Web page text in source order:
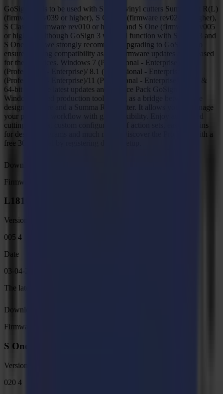
GoSign V3 is to be used with Summa vinyl cutters SummaCut R(L)
(firmware rev039 or higher), S Class 2 (firmware rev024 or higher),
S Class 3 (firmware rev010 or higher) and S One (firmware rev005
or higher). Although GoSign 3 will still function with S Class 3 and
S One units, we strongly recommend upgrading to GoSign 4 to
ensure ongoing compatibility as new firmware updates are released
for these devices. Windows 7 (Professional - Enterprise)/8
(Professional - Enterprise)/ 8.1 (Professional - Enterprise)/10
(Professional - Enterprise)/11 (Professional - Enterprise) 32-bit &
64-bit With the latest updates and Service Pack GoSign is a
Windows-based production tool, acting as a bridge between the
design software and a Summa Roll Cutter. It allows you to manage
your preferred workflow with great flexibility. Enjoy automated
cutting options, custom configuration of action sets, easy plug-ins
for design programs and much more. Discover the Pro Pack with a
free 30-day trial by registering during setup.
Download
Firmware
L1810 Gen 2.6 Firmware, MD9988
Version
005 4
Date
03-04-2025
The latest internal programming for L1810 Gen 2.6 cutters.
Download
Firmware
S One Firmware, MD9986
Version
020 4